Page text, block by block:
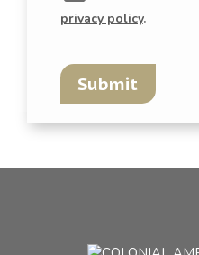
privacy policy.
Submit